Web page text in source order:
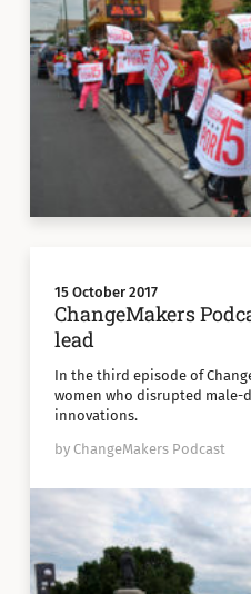
15 October 2017
ChangeMakers
lead
In the third episode of
women who disrupted male-
innovations.
by ChangeMakers Podcast